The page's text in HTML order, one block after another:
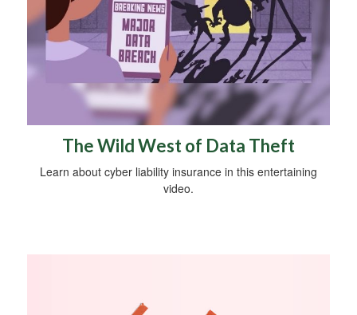
The Wild West of Data Theft
Learn about cyber liability insurance in this entertaining
video.